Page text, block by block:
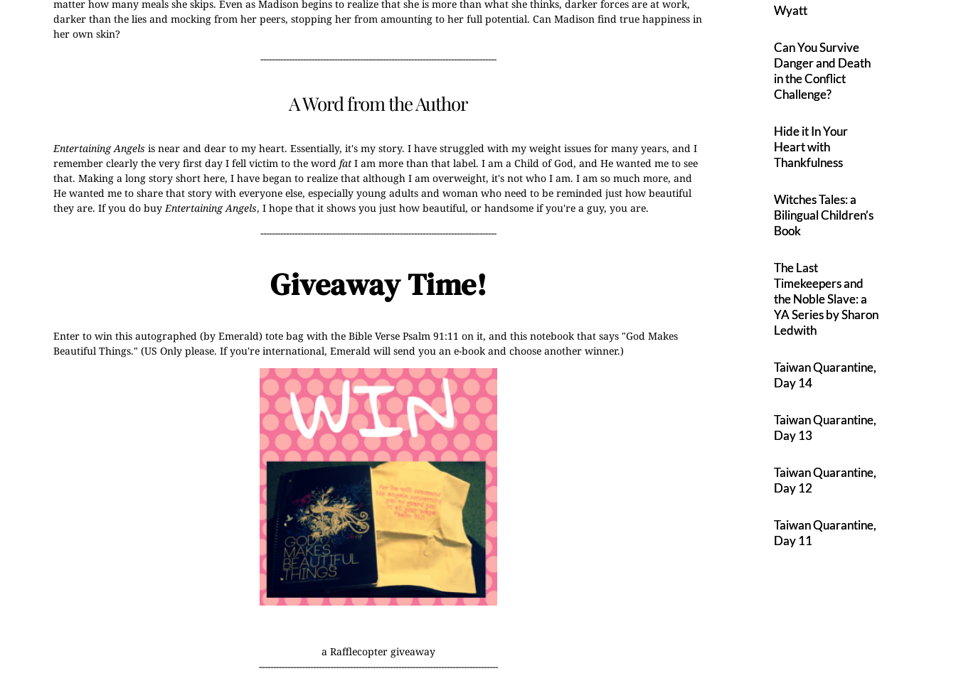
matter how many meals she skips. Even as Madison begins to realize that she is more than what she thinks, darker forces are at work,
darker than the lies and mocking from her peers, stopping her from amounting to her full potential. Can Madison find true happiness in
her own skin?
-----------------------------------------------------------------------------------
A Word from the Author
Entertaining Angels is near and dear to my heart. Essentially, it's my story. I have struggled with my weight issues for many years, and I
remember clearly the very first day I fell victim to the word fat I am more than that label. I am a Child of God, and He wanted me to see
that. Making a long story short here, I have began to realize that although I am overweight, it's not who I am. I am so much more, and
He wanted me to share that story with everyone else, especially young adults and woman who need to be reminded just how beautiful
they are. If you do buyEntertaining Angels, I hope that it shows you just how beautiful, or handsome if you're a guy, you are.
-----------------------------------------------------------------------------------
Giveaway Time!
Enter to win this autographed (by Emerald) tote bag with the Bible Verse Psalm 91:11 on it, and this notebook that says "God Makes
Beautiful Things." (US Only please. If you're international, Emerald will send you an e-book and choose another winner.)
a Rafflecopter giveaway
------------------------------------------------------------------------------------
Wyatt
Can You Survive
Danger and Death
in the Conflict
Challenge?
Hide it In Your
Heart with
Thankfulness
Witches Tales: a
Bilingual Children’s
Book
The Last
Timekeepers and
the Noble Slave: a
YA Series by Sharon
Ledwith
Taiwan Quarantine,
Day 14
Taiwan Quarantine,
Day 13
Taiwan Quarantine,
Day 12
Taiwan Quarantine,
Day 11